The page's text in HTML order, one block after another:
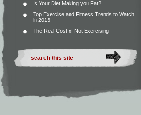
Is Your Diet Making you Fat?
Top Exercise and Fitness Trends to Watch
in 2013
The Real Cost of Not Exercising